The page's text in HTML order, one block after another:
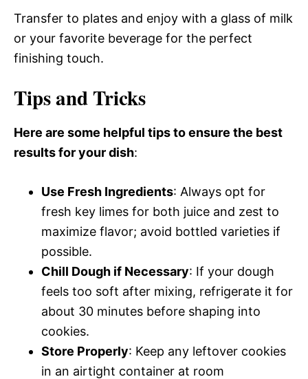
Transfer to plates and enjoy with a glass of milk
or your favorite beverage for the perfect
finishing touch.
Tips and Tricks
Here are some helpful tips to ensure the best
results for your dish:
Use Fresh Ingredients: Always opt for
fresh key limes for both juice and zest to
maximize flavor; avoid bottled varieties if
possible.
Chill Dough if Necessary: If your dough
feels too soft after mixing, refrigerate it for
about 30 minutes before shaping into
cookies.
Store Properly: Keep any leftover cookies
in an airtight container at room